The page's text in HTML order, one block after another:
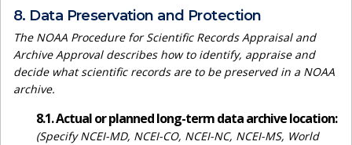
8. Data Preservation and Protection
The NOAA Procedure for Scientific Records Appraisal and
Archive Approval describes how to identify, appraise and
decide what scientific records are to be preserved in a NOAA
archive.
8.1. Actual or planned long-term data archive location:
(Specify NCEI-MD, NCEI-CO, NCEI-NC, NCEI-MS, World